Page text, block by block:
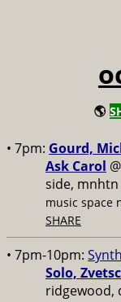
🌎
• 7pm: Gourd,
Ask Carol @
side,
music space
SHARE
• 7pm-10pm:
Solo,
ridgewood,